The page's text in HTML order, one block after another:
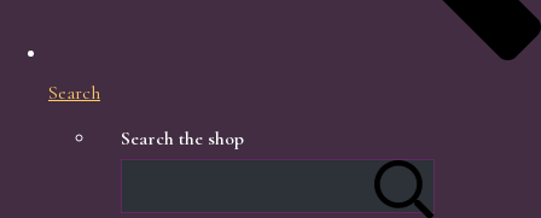
Search
Search the shop